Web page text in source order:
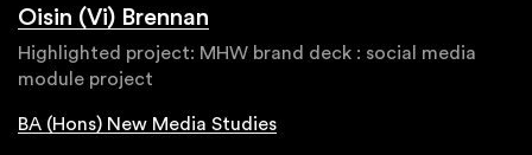
Oisin (Vi) Brennan
Highlighted project: MHW brand deck : social media
module project
BA (Hons) New Media Studies